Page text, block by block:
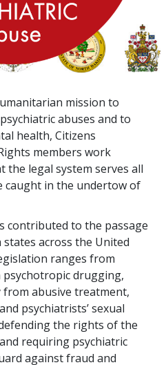
mission to
abuses and to
health, Citizens
members work
legal system serves all
in the undertow of
contributed to the passage
states across the United
ranges from
drugging,
abusive treatment,
psychiatrists’ sexual
the rights of the
requiring psychiatric
against fraud and